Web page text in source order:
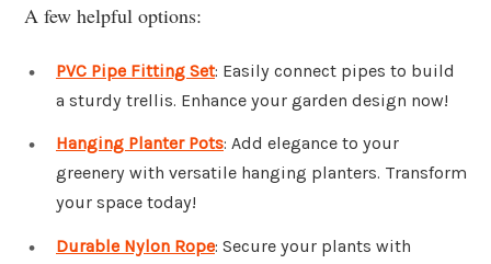
A few helpful options:
PVC Pipe Fitting Set: Easily connect pipes to build
a sturdy trellis. Enhance your garden design now!
Hanging Planter Pots: Add elegance to your
greenery with versatile hanging planters. Transform
your space today!
Durable Nylon Rope: Secure your plants with